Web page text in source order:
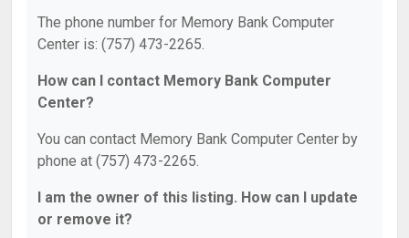
The phone number for Memory Bank Computer
Center is: (757) 473-2265.
How can I contact Memory Bank Computer
Center?
You can contact Memory Bank Computer Center by
phone at (757) 473-2265.
I am the owner of this listing. How can I update
or remove it?